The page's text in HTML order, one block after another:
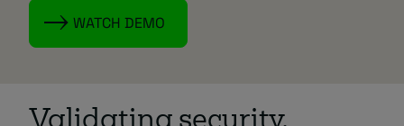
WATCH DEMO